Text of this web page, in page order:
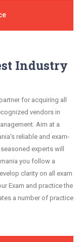
Industry
for acquiring all
vendors in
Aim at a
reliable and exam-
experts will
you follow a
clarity on all exam
Exam and practice the
a number of practice